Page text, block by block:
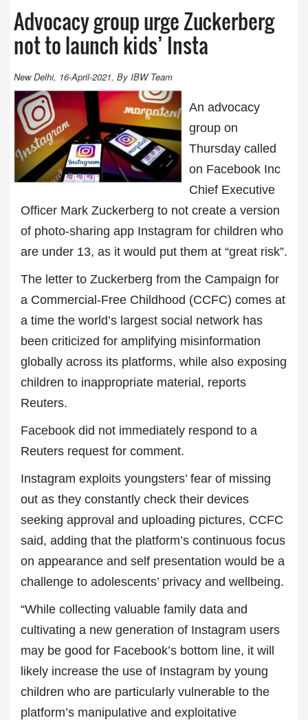
Advocacy group urge Zuckerberg
not to launch kids’ Insta
New Delhi, 16-April-2021, By IBW Team
An advocacy
group on
Thursday called
on Facebook Inc
Chief Executive
Officer Mark Zuckerberg to not create a version
of photo-sharing app Instagram for children who
are under 13, as it would put them at “great risk”.
The letter to Zuckerberg from the Campaign for
a Commercial-Free Childhood (CCFC) comes at
a time the world’s largest social network has
been criticized for amplifying misinformation
globally across its platforms, while also exposing
children to inappropriate material, reports
Reuters.
Facebook did not immediately respond to a
Reuters request for comment.
Instagram exploits youngsters’ fear of missing
out as they constantly check their devices
seeking approval and uploading pictures, CCFC
said, adding that the platform’s continuous focus
on appearance and self presentation would be a
challenge to adolescents’ privacy and wellbeing.
“While collecting valuable family data and
cultivating a new generation of Instagram users
may be good for Facebook’s bottom line, it will
likely increase the use of Instagram by young
children who are particularly vulnerable to the
platform’s manipulative and exploitative